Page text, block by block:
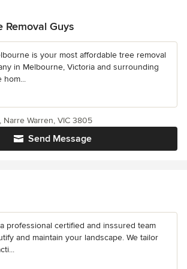
Removal Guys
is your most affordable tree removal
in Melbourne, Victoria and surrounding
hom...
Send Message
Warren, VIC 3805
professional certified and inssured team
and maintain your landscape. We tailor